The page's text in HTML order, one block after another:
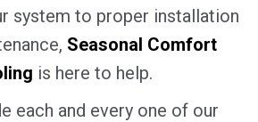
system to proper installation
Seasonal Comfort
is here to help.
each and every one of our